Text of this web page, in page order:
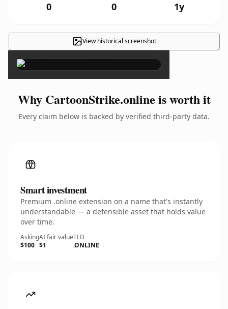
0 0 1y
View historical screenshot
×
Why CartoonStrike.online is worth it
Every claim below is backed by verified third-party data.
Smart investment
Premium .online extension on a name that's instantly
understandable — a defensible asset that holds value
over time.
Asking
$100
AI fair value
$1
TLD
.ONLINE